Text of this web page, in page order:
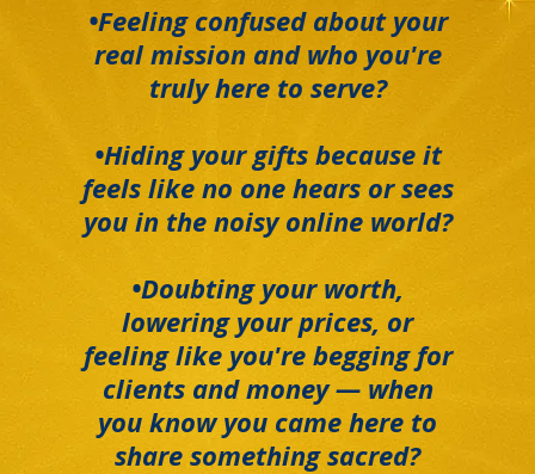
•Feeling confused about your
real mission and who you're
truly here to serve?
•Hiding your gifts because it
feels like no one hears or sees
you in the noisy online world?
•Doubting your worth,
lowering your prices, or
feeling like you're begging for
clients and money — when
you know you came here to
share something sacred?